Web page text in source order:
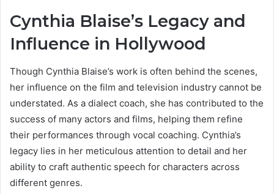
Cynthia Blaise’s Legacy and
Influence in Hollywood
Though Cynthia Blaise’s work is often behind the scenes,
her influence on the film and television industry cannot be
understated. As a dialect coach, she has contributed to the
success of many actors and films, helping them refine
their performances through vocal coaching. Cynthia’s
legacy lies in her meticulous attention to detail and her
ability to craft authentic speech for characters across
different genres.